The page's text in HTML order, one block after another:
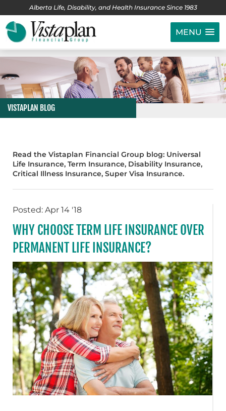
Alberta Life, Disability, and Health Insurance Since 1983
MENU
VISTAPLAN BLOG
Read the Vistaplan Financial Group blog: Universal
Life Insurance, Term Insurance, Disability Insurance,
Critical Illness Insurance, Super Visa Insurance.
Posted: Apr 14 '18
WHY CHOOSE TERM LIFE INSURANCE OVER
PERMANENT LIFE INSURANCE?